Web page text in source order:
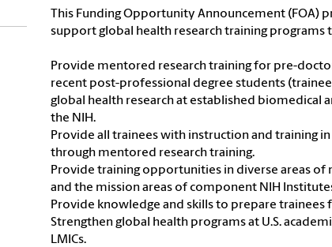
This Funding Opportunity Announcement
support global health research training
Provide mentored research training for pre-
recent post-professional degree students
global health research at established biomedical
the NIH.
Provide all trainees with instruction and training
through mentored research training.
Provide training opportunities in diverse areas
and the mission areas of component NIH
Provide knowledge and skills to prepare trainees
Strengthen global health programs at U.S.
LMICs.